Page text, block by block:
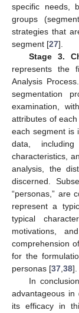
specific needs,
groups
strategies that
segment [27].
Stage 3.
represents the
Analysis
segmentation
examination,
attributes of
each segment is
data, including
characteristics,
analysis, the
discerned.
“personas,” are
represent a
typical
motivations,
comprehension
for the
personas [37,38].
In
advantageous in
its efficacy in